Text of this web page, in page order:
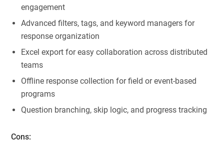
engagement
Advanced filters, tags, and keyword managers for
response organization
Excel export for easy collaboration across distributed
teams
Offline response collection for field or event-based
programs
Question branching, skip logic, and progress tracking
Cons: